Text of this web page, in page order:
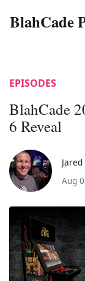
BlahCade
EPISODES
BlahCade
6 Reveal
Aug